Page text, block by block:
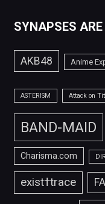
SYNAPSES ARE
AKB48 Anime
ASTERISM Attack on
BAND-MAID
Charisma.com
exist†trace